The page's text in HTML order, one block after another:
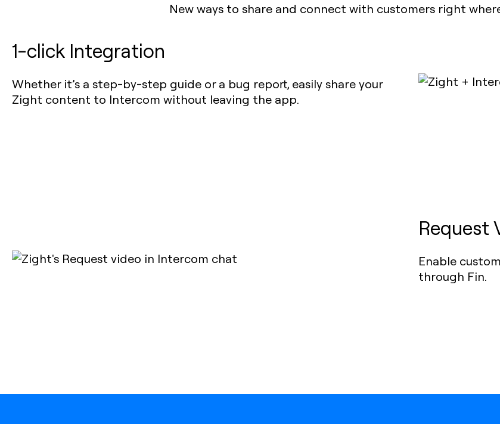
New ways to share and connect with customers right
1-click Integration
Whether it’s a step-by-step guide or a bug report, easily share your
Zight content to Intercom without leaving the app.
Request
Enable
through Fin.